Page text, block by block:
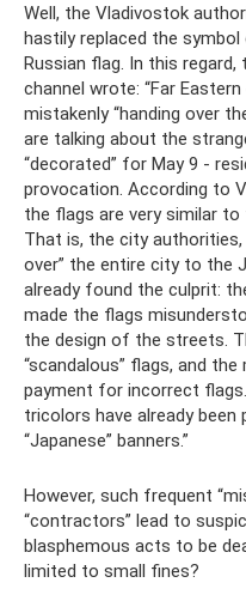
Well, the Vladivostok
hastily replaced the
Russian flag. In this
channel wrote: “Far
mistakenly “handing over
are talking about the
“decorated” for May 9 -
provocation. According to
the flags are very similar
That is, the city authorities,
over” the entire city to the
already found the culprit:
made the flags
the design of the streets.
“scandalous” flags, and
payment for incorrect
tricolors have already
“Japanese” banners.”
However, such frequent
“contractors” lead to
blasphemous acts to be
limited to small fines?